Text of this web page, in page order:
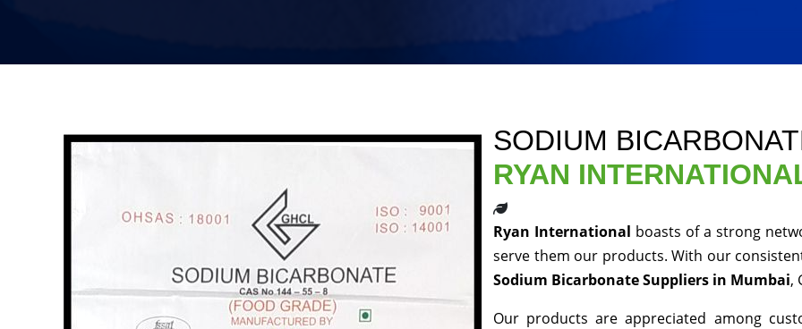
SODIUM
RYAN
Ryan International boasts of a strong
serve them our products. With our
Sodium Bicarbonate Suppliers in Mumbai,
Our products are appreciated among